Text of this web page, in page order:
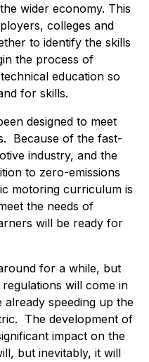
wider economy. This
colleges and
to identify the skills
the process of
education so
for skills.
designed to meet
Because of the fast-
industry, and the
to zero-emissions
motoring curriculum is
the needs of
will be ready for
for a while, but
will come in
speeding up the
The development of
impact on the
but inevitably, it will